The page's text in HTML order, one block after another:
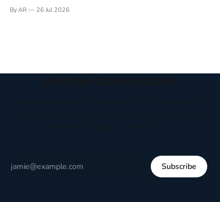
headboard to which a lamp was attached. I would pull the
By AR 26 Jul 2026
Subscribe